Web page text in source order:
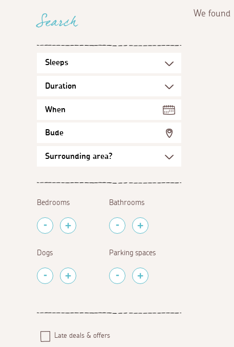
Search
When
Bude
Bedrooms Bathrooms
Dogs Parking spaces
Late deals & offers
We found